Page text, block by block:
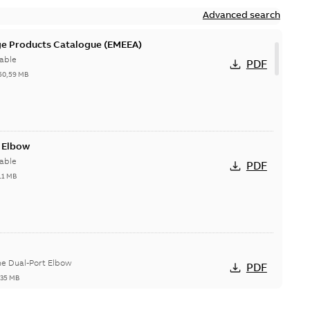
Advanced search
Products Catalogue (EMEEA)
MB
PDF
MB
PDF
Dual-Port Elbow
MB
PDF